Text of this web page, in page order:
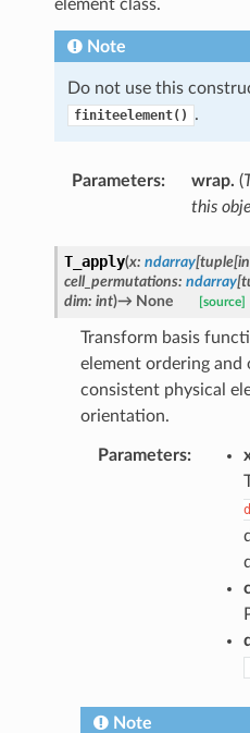
element class.
Note
Do not use this
finiteelement() .
Parameters: wrap. (
this
T_apply(x: ndarray[tuple[
cell_permutations: ndarray[
dim: int)→ None [source]
Transform basis
element ordering
consistent physical
orientation.
Parameters:
Note